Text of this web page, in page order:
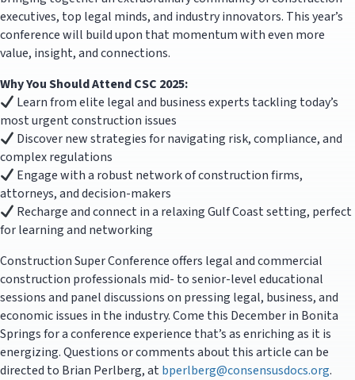
executives, top legal minds, and industry innovators. This year’s
conference will build upon that momentum with even more
value, insight, and connections.
Why You Should Attend CSC 2025:
Learn from elite legal and business experts tackling today’s
most urgent construction issues
Discover new strategies for navigating risk, compliance, and
complex regulations
Engage with a robust network of construction firms,
attorneys, and decision-makers
Recharge and connect in a relaxing Gulf Coast setting, perfect
for learning and networking
Construction Super Conference offers legal and commercial
construction professionals mid- to senior-level educational
sessions and panel discussions on pressing legal, business, and
economic issues in the industry. Come this December in Bonita
Springs for a conference experience that’s as enriching as it is
energizing. Questions or comments about this article can be
directed to Brian Perlberg, atbperlberg@consensusdocs.org.